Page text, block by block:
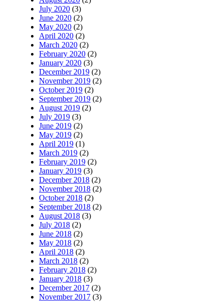
July 2020 (3)
June 2020 (2)
May 2020 (2)
April 2020 (2)
March 2020 (2)
February 2020 (2)
January 2020 (3)
December 2019 (2)
November 2019 (2)
October 2019 (2)
September 2019 (2)
August 2019 (2)
July 2019 (3)
June 2019 (2)
May 2019 (2)
April 2019 (1)
March 2019 (2)
February 2019 (2)
January 2019 (3)
December 2018 (2)
November 2018 (2)
October 2018 (2)
September 2018 (2)
August 2018 (3)
July 2018 (2)
June 2018 (2)
May 2018 (2)
April 2018 (2)
March 2018 (2)
February 2018 (2)
January 2018 (3)
December 2017 (2)
November 2017 (3)